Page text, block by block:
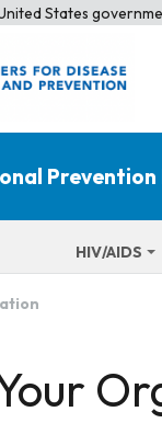
States
HIV/AIDS